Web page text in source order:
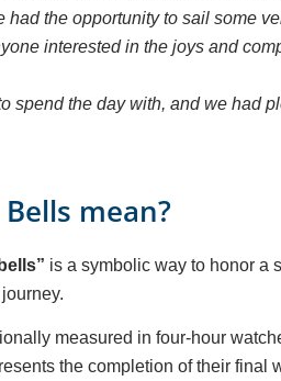
had the opportunity to sail some
interested in the joys and
spend the day with, and we had
mean?
is a symbolic way to honor a
measured in four-hour
the completion of their